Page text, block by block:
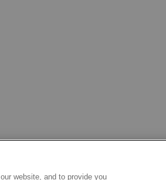
website, and to provide you